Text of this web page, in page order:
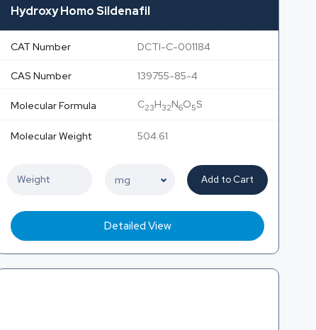
Hydroxy Homo Sildenafil
CAT Number DCTI-C-001184
CAS Number 139755-85-4
Molecular Formula C23H32N6O5S
Molecular Weight 504.61
Add to Cart
Detailed View